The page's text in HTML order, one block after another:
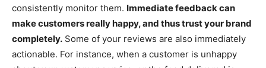
consistently monitor them. Immediate feedback can
make customers really happy, and thus trust your brand
completely. Some of your reviews are also immediately
actionable. For instance, when a customer is unhappy